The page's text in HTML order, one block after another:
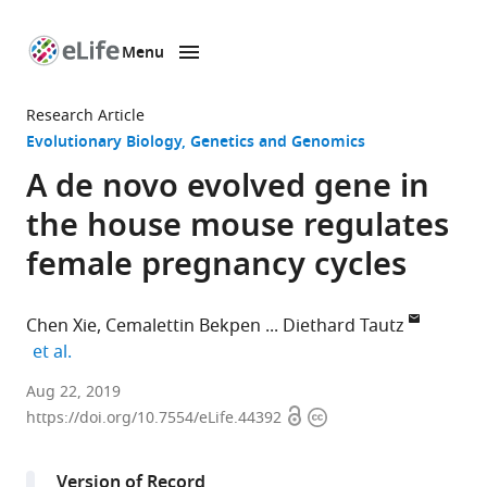
page
Menu
Research Article
Evolutionary Biology Genetics and Genomics
A de novo evolved gene in
the house mouse regulates
female pregnancy cycles
Chen Xie Cemalettin Bekpen
Diethard Tautz
et al.
Max
Planck
Aug 22, 2019
https://doi.org/10.7554/eLife.44392 OpenCopyright